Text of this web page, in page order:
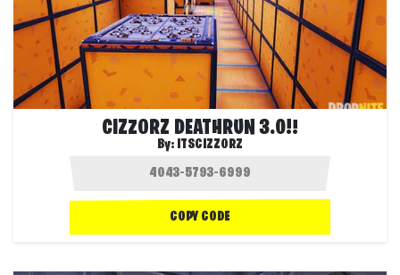
CIZZORZ DEATHRUN 3.0!!
By: ITSCIZZORZ
COPY CODE